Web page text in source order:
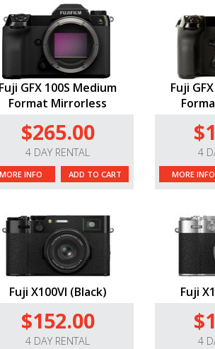
Fuji GFX 100S Medium
Format Mirrorless
$265.00
4 DAY RENTAL
MORE INFO ADD TO CART
Fuji
4
MORE INFO
Fuji X100VI (Black)
$152.00
4 DAY RENTAL
Fuji
4